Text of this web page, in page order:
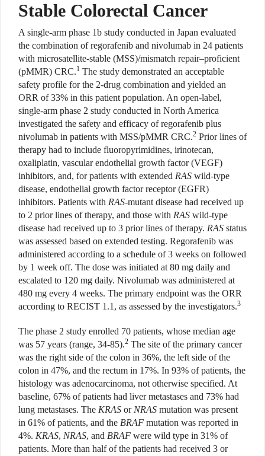
Stable Colorectal Cancer
A single-arm phase 1b study conducted in Japan evaluated
the combination of regorafenib and nivolumab in 24 patients
with microsatellite-stable (MSS)/mismatch repair–proficient
(pMMR) CRC.1 The study demonstrated an acceptable
safety profile for the 2-drug combination and yielded an
ORR of 33% in this patient population. An open-label,
single-arm phase 2 study conducted in North America
investigated the safety and efficacy of regorafenib plus
nivolumab in patients with MSS/pMMR CRC.2 Prior lines of
therapy had to include fluoropyrimidines, irinotecan,
oxaliplatin, vascular endothelial growth factor (VEGF)
inhibitors, and, for patients with extended RAS wild-type
disease, endothelial growth factor receptor (EGFR)
inhibitors. Patients with RAS-mutant disease had received up
to 2 prior lines of therapy, and those with RAS wild-type
disease had received up to 3 prior lines of therapy. RAS status
was assessed based on extended testing. Regorafenib was
administered according to a schedule of 3 weeks on followed
by 1 week off. The dose was initiated at 80 mg daily and
escalated to 120 mg daily. Nivolumab was administered at
480 mg every 4 weeks. The primary endpoint was the ORR
according to RECIST 1.1, as assessed by the investigators.3
The phase 2 study enrolled 70 patients, whose median age
was 57 years (range, 34-85).2 The site of the primary cancer
was the right side of the colon in 36%, the left side of the
colon in 47%, and the rectum in 17%. In 93% of patients, the
histology was adenocarcinoma, not otherwise specified. At
baseline, 67% of patients had liver metastases and 73% had
lung metastases. The KRAS or NRAS mutation was present
in 61% of patients, and the BRAF mutation was reported in
4%. KRAS, NRAS, and BRAF were wild type in 31% of
patients. More than half of the patients had received 3 or